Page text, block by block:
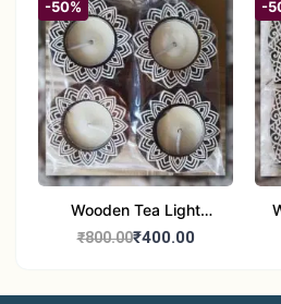
-50%
Wooden Tea Light
Candle Holder Home
₹800.00₹400.00
-